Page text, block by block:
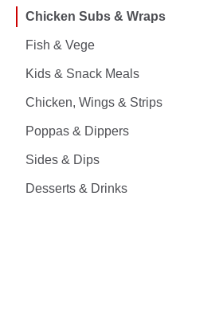
BBQ RIBS
CHICKEN SUBS & WRAPS
FISH & VEGE
CHICKEN, WINGS & STRIPS
POPPAS & DIPPERS
Chicken Subs & Wraps
Fish & Vege
Kids & Snack Meals
Chicken, Wings & Strips
Poppas & Dippers
Sides & Dips
Desserts & Drinks